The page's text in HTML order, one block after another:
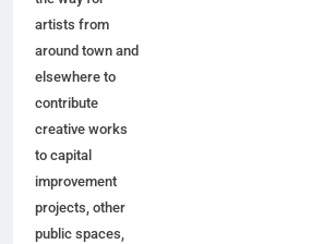
artists from
around town and
elsewhere to
contribute
creative works
to capital
improvement
projects, other
public spaces,